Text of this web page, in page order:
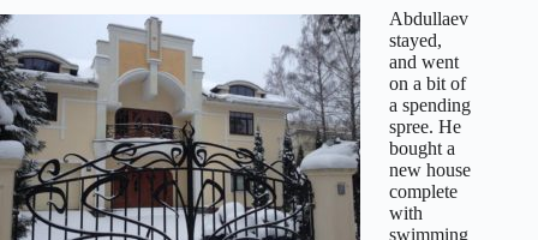
Abdullaev
stayed,
and went
on a bit of
a spending
spree. He
bought a
new house
complete
with
swimming